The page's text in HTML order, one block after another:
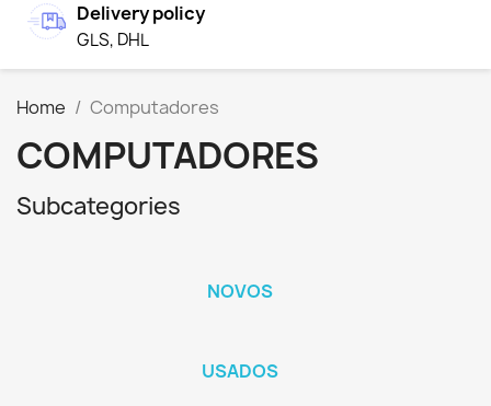
Delivery policy
GLS, DHL
Home Computadores
COMPUTADORES
Subcategories
NOVOS
USADOS